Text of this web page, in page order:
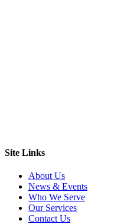
Site Links
About Us
News & Events
Who We Serve
Our Services
Contact Us